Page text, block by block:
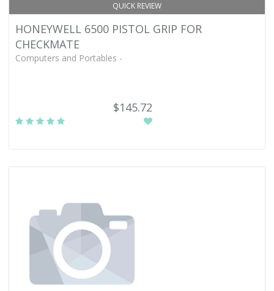
QUICK REVIEW
HONEYWELL 6500 PISTOL GRIP FOR
CHECKMATE
Computers and Portables -
$145.72